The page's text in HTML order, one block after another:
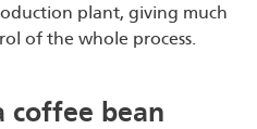
plant, giving much
of the whole process.
coffee bean